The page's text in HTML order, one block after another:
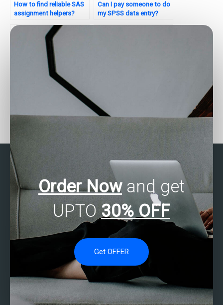
How to find reliable SAS
assignment helpers?
Can I pay someone to do
my SPSS data entry?
SAS data analysis
How can I find SPSS
assignment helpers who
Order Nowand get
UPTO 30% OFF
Get OFFER